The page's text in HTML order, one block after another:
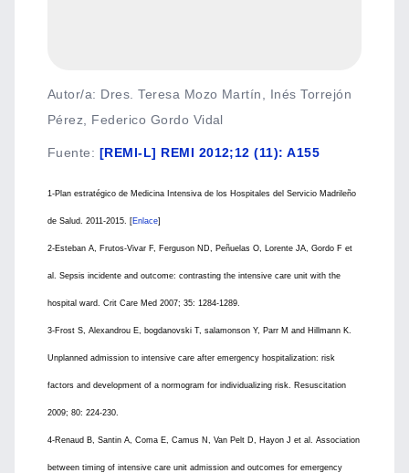
Autor/a: Dres. Teresa Mozo Martín, Inés Torrejón
Pérez, Federico Gordo Vidal
Fuente: [REMI-L] REMI 2012;12 (11): A155
1-Plan estratégico de Medicina Intensiva de los Hospitales del Servicio Madrileño
de Salud. 2011-2015. [Enlace]
2-Esteban A, Frutos-Vivar F, Ferguson ND, Peñuelas O, Lorente JA, Gordo F et
al. Sepsis incidente and outcome: contrasting the intensive care unit with the
hospital ward. Crit Care Med 2007; 35: 1284-1289.
3-Frost S, Alexandrou E, bogdanovski T, salamonson Y, Parr M and Hillmann K.
Unplanned admission to intensive care after emergency hospitalization: risk
factors and development of a normogram for individualizing risk. Resuscitation
2009; 80: 224-230.
4-Renaud B, Santin A, Coma E, Camus N, Van Pelt D, Hayon J et al. Association
between timing of intensive care unit admission and outcomes for emergency